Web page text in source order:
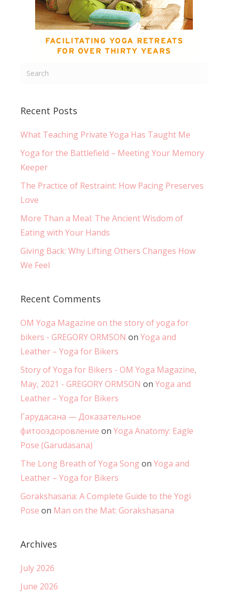
Recent Posts
What Teaching Private Yoga Has Taught Me
Yoga for the Battlefield – Meeting Your Memory
Keeper
The Practice of Restraint: How Pacing Preserves
Love
More Than a Meal: The Ancient Wisdom of
Eating with Your Hands
Giving Back: Why Lifting Others Changes How
We Feel
Recent Comments
OM Yoga Magazine on the story of yoga for
bikers - GREGORY ORMSON on Yoga and
Leather – Yoga for Bikers
Story of Yoga for Bikers - OM Yoga Magazine,
May, 2021 - GREGORY ORMSON on Yoga and
Leather – Yoga for Bikers
Гарудасана — Доказательное
фитооздоровление on Yoga Anatomy: Eagle
Pose (Garudasana)
The Long Breath of Yoga Song on Yoga and
Leather – Yoga for Bikers
Gorakshasana: A Complete Guide to the Yogi
Pose on Man on the Mat: Gorakshasana
Archives
July 2026
June 2026